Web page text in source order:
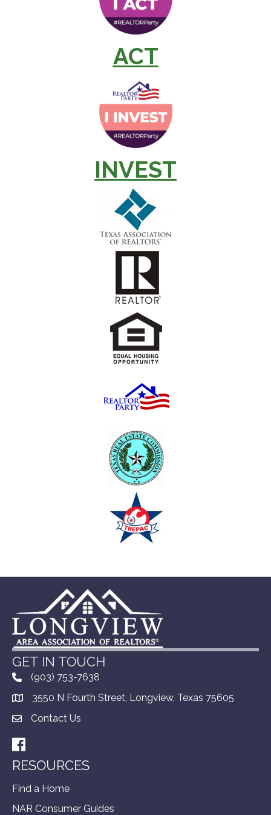
ACT
INVEST
GET IN TOUCH
(903) 753-7638
3550 N Fourth Street, Longview, Texas 75605
Contact Us
Facebook
RESOURCES
Find a Home
NAR Consumer Guides